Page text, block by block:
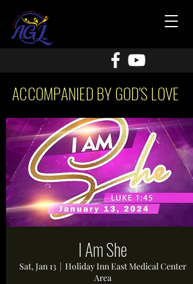
ACCOMPANIED BY GOD'S LOVE
I Am She
Sat, Jan 13
  |
Holiday Inn East Medical Center
Area